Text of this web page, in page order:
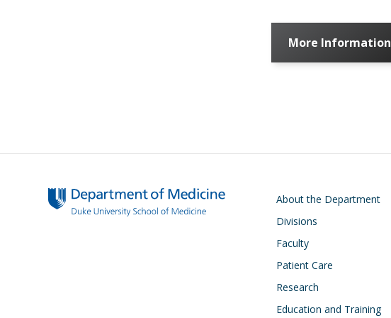
More Information
Main navigation
About the Department
Divisions
Faculty
Patient Care
Research
Education and Training